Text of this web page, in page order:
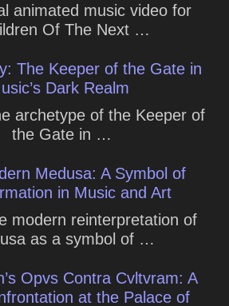
animated music video for
Of The Next …
The Keeper of the Gate in
Dark Realm
archetype of the Keeper of
the Gate in …
Medusa: A Symbol of
in Music and Art
modern reinterpretation of
as a symbol of …
Opvs Contra Cvltvram: A
at the Palace of